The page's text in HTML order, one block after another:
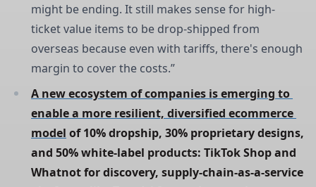
might be ending. It still makes sense for high-
ticket value items to be drop-shipped from
overseas because even with tariffs, there's enough
margin to cover the costs.”
A new ecosystem of companies is emerging to
enable a more resilient, diversified ecommerce
model of 10% dropship, 30% proprietary designs,
and 50% white-label products: TikTok Shop and
Whatnot for discovery, supply-chain-as-a-service